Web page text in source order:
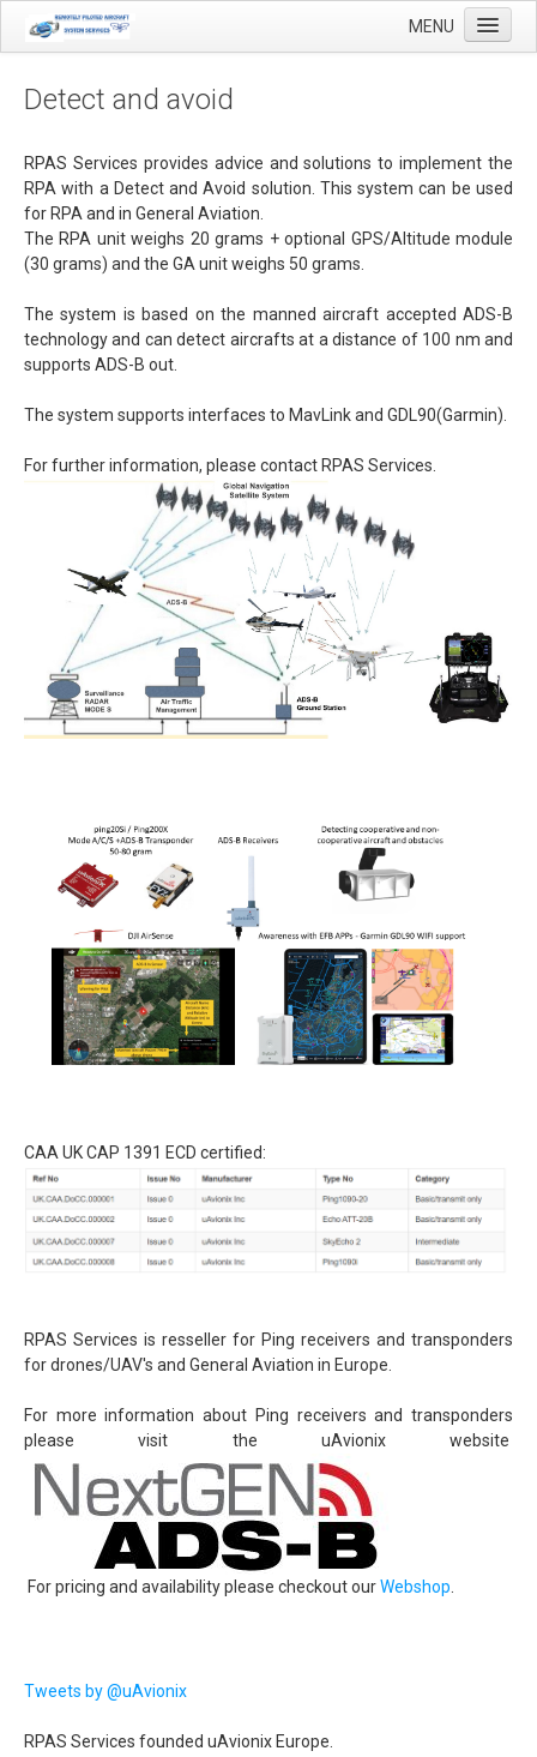
MENU
Home
Applications
Agricultural mapping with drones
Real estate / Brokerage
Olie & Gas inspection
Tank inspection
Inspection infrastructure
Inspection windmills
Power lines Inspection
Mast inspection
Thermal inspection
Aerial surveying and geo-mapping
Aircrafts
PH-2GO DJI I1
PH-5VU DJI Mavic 2 Ent DUAL
PH-8MF Acecore ZOE
Systems & Services
Data processing of aerial images
Flying in controlled airspace
Testing transponder
Portfolio
News
General conditions (Dutch)
Detect and avoid
RPAS Services provides advice and solutions to implement the
RPA with a Detect and Avoid solution. This system can be used
for RPA and in General Aviation
The RPA unit weighs 20 grams + optional GPS/Altitude module
(30 grams) and the GA unit weighs 50 grams.
The system is based on the manned aircraft accepted ADS-B
technology and can detect aircrafts at a distance of 100 nm and
supports ADS-B out.
The system supports interfaces to MavLink and GDL90(Garmin).
For further information, please contact RPAS Services.
CAA UK CAP 1391 ECD certified:
RPAS Services is resseller for Ping receivers and transponders
for drones/UAV's and General Aviation in Europe.
For more information about Ping receivers and transponders
please visit the uAvionix website
For pricing and availability please checkout ourWebshop.
Tweets by @uAvionix
RPAS Services founded uAvionix Europe.